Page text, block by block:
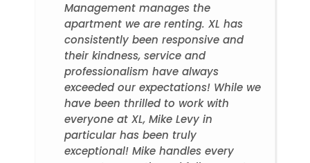
Management manages the
apartment we are renting. XL has
consistently been responsive and
their kindness, service and
professionalism have always
exceeded our expectations! While we
have been thrilled to work with
everyone at XL, Mike Levy in
particular has been truly
exceptional! Mike handles every